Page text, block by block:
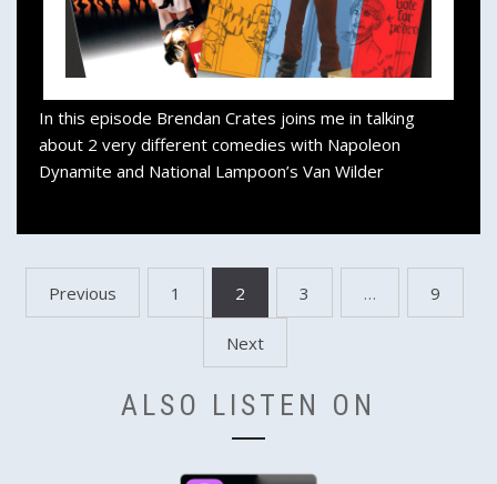
In this episode Brendan Crates joins me in talking
about 2 very different comedies with Napoleon
Dynamite and National Lampoon’s Van Wilder
Posts
pagination
Previous 1 2 3 … 9
Next
ALSO LISTEN ON